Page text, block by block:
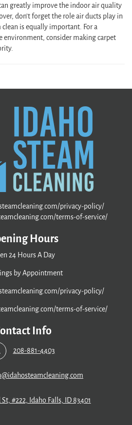
greatly improve the indoor air quality
don’t forget the role air ducts play in
is equally important. For a
environment, consider making carpet
privacy-policy/
terms-of-service/
Hours
24 Hours A Day
by Appointment
privacy-policy/
terms-of-service/
Info
208-881-4403
St, #222, Idaho Falls, ID 83401